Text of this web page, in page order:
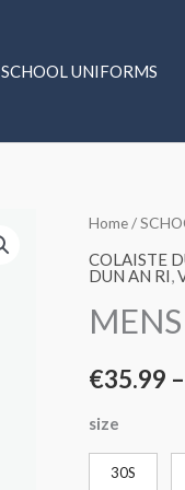
SCHOOL UNIFORMS
Home/
COLAISTE
DUN AN RI,
€35.99 –
size
30S
MENS
SCHOOL
SLACKS
BLACK